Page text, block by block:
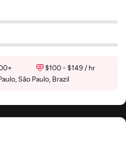
$100 - $149 / hr
São Paulo, Brazil